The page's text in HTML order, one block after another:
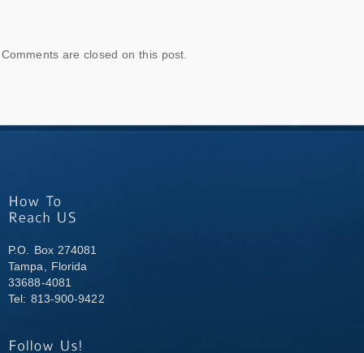
Comments are closed on this post.
P.O. Box 274081
Tampa, Florida
33688-4081
Tel: 813-900-9422